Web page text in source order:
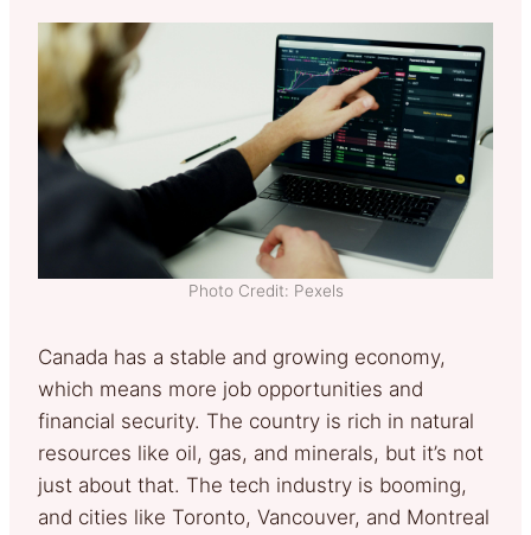
Photo Credit: Pexels
Canada has a stable and growing economy,
which means more job opportunities and
financial security. The country is rich in natural
resources like oil, gas, and minerals, but it’s not
just about that. The tech industry is booming,
and cities like Toronto, Vancouver, and Montreal